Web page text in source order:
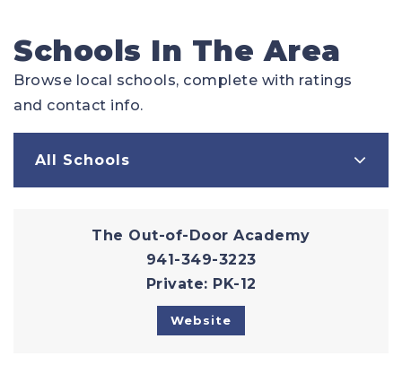
Schools In The Area
Browse local schools, complete with ratings
and contact info.
All Schools
The Out-of-Door Academy
941-349-3223
Private
PK-12
Website